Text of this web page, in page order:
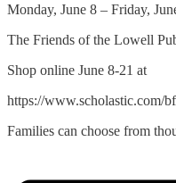
Monday, June 8 – Friday,
The Friends of the Lowell
Shop online June 8-21 at
https://www.scholastic.com/
Families can choose from